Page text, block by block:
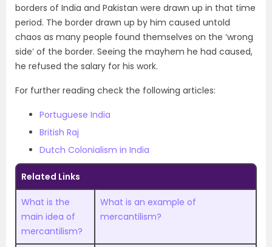
borders of India and Pakistan were drawn up in that time
period. The border drawn up by him caused untold
chaos as many people found themselves on the ‘wrong
side’ of the border. Seeing the mayhem he had caused,
he refused the salary for his work.
For further reading check the following articles:
Portuguese India
British Raj
Dutch Colonialism in India
Related Links
What is the
main idea of
mercantilism?
What is an example of
mercantilism?